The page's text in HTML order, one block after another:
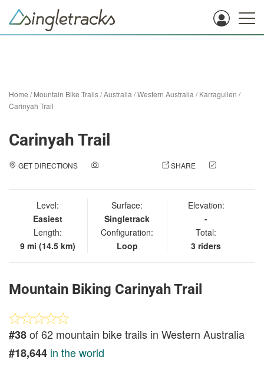
Home /Mountain Bike Trails/Australia /Western Australia /Karragullen /
Carinyah Trail
Carinyah Trail
GET DIRECTIONS SHARE
Level:
Easiest
Length:
9 mi (14.5 km)
Surface:
Singletrack
Configuration:
Loop
Elevation:
-
Total:
3 riders
Mountain Biking Carinyah Trail
#38of 62 mountain bike trails in Western Australia
#18,644 in the world